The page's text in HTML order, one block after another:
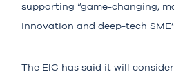
supporting “game-changing,
innovation and deep-tech
The EIC has said it will